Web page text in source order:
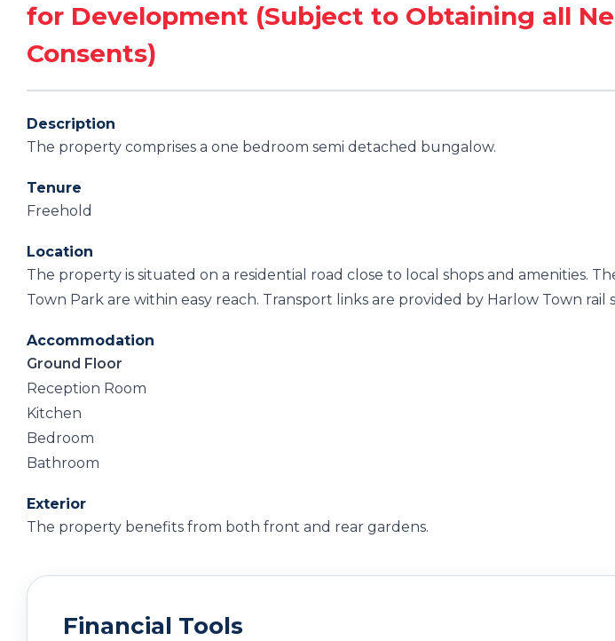
for Development (Subject to Obtaining all
Consents)
Description
The property comprises a one bedroom semi detached bungalow.
Tenure
Freehold
Location
The property is situated on a residential road close to local shops and amenities.
Town Park are within easy reach. Transport links are provided by Harlow Town rail
Accommodation
Ground Floor
Reception Room
Kitchen
Bedroom
Bathroom
Exterior
The property benefits from both front and rear gardens.
Financial Tools